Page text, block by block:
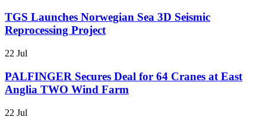
TGS Launches Norwegian Sea 3D Seismic
Reprocessing Project
22 Jul
PALFINGER Secures Deal for 64 Cranes at East
Anglia TWO Wind Farm
22 Jul